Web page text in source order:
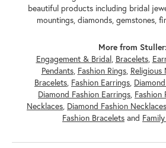
beautiful products including bridal
mountings, diamonds, gemstones,
More from Stuller:
Engagement & Bridal, Bracelets,
Pendants, Fashion Rings, Religious
Bracelets, Fashion Earrings,
Diamond Fashion Earrings, Fashion
Necklaces, Diamond Fashion Necklaces
Fashion Bracelets and